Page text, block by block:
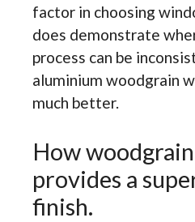
factor in choosing
does demonstrate
process can be
aluminium woodgrain
much better.
How
provides a
finish.